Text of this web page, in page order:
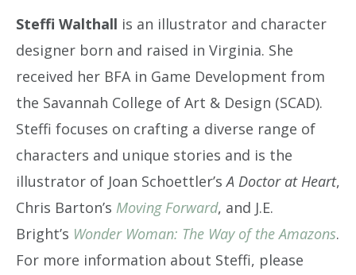
Steffi Walthall is an illustrator and character
designer born and raised in Virginia. She
received her BFA in Game Development from
the Savannah College of Art & Design (SCAD).
Steffi focuses on crafting a diverse range of
characters and unique stories and is the
illustrator of Joan Schoettler’sA Doctor at Heart,
Chris Barton’s Moving Forward, and J.E.
Bright’s Wonder Woman: The Way of the Amazons.
For more information about Steffi, please